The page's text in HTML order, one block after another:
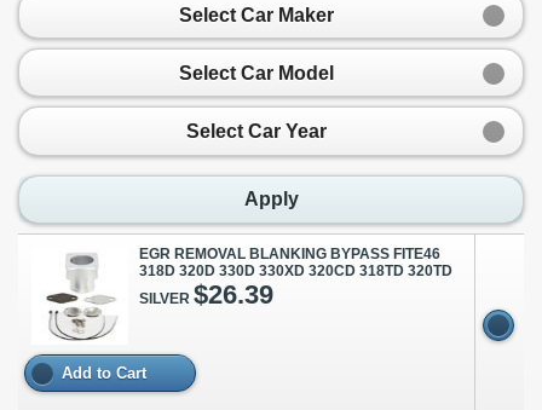
Select Car Maker
Select Car Model
Select Car Year
Apply
EGR REMOVAL BLANKING BYPASS FITE46
318D 320D 330D 330XD 320CD 318TD 320TD
SILVER $26.39
Add to Cart